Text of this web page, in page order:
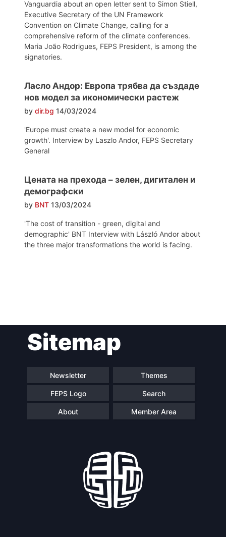
Vanguardia about an open letter sent to Simon Stiell,
Executive Secretary of the UN Framework
Convention on Climate Change, calling for a
comprehensive reform of the climate conferences.
Maria João Rodrigues, FEPS President, is among the
signatories.
Ласло Андор: Европа трябва да създаде
нов модел за икономически растеж
by dir.bg 14/03/2024
'Europe must create a new model for economic
growth'. Interview by Laszlo Andor, FEPS Secretary
General
Цената на прехода – зелен, дигитален и
демографски
by BNT 13/03/2024
'The cost of transition - green, digital and
demographic' BNT Interview with László Andor about
the three major transformations the world is facing.
navigationSitemap
Newsletter Themes
FEPS Logo Search
About Member Area